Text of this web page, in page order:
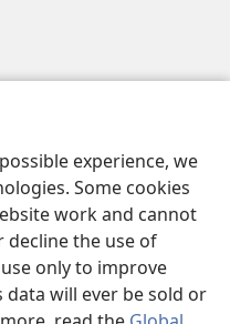
experience, we
Some cookies
work and cannot
decline the use of
only to improve
will ever be sold or
ZAALEŊA™